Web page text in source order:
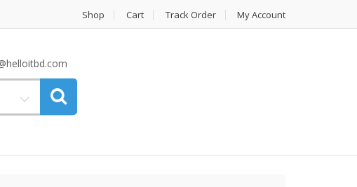
Shop Cart Track Order My Account